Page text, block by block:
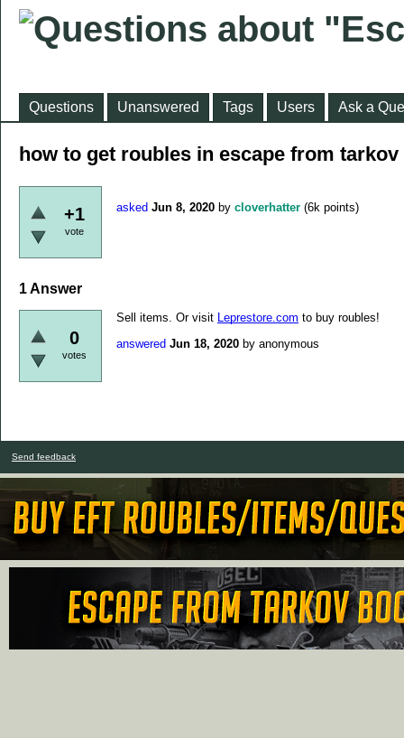
Questions Unanswered Tags Users Ask a
how to get roubles in escape from tarkov
+1
vote
asked Jun 8, 2020 by cloverhatter (6k points)
1Answer
0
votes
Sell items. Or visit Leprestore.com to buy roubles!
answered Jun 18, 2020 by anonymous
Send feedback